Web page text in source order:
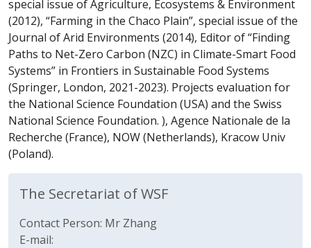
special issue of Agriculture, Ecosystems & Environment
(2012), “Farming in the Chaco Plain”, special issue of the
Journal of Arid Environments (2014), Editor of “Finding
Paths to Net-Zero Carbon (NZC) in Climate-Smart Food
Systems” in Frontiers in Sustainable Food Systems
(Springer, London, 2021-2023). Projects evaluation for
the National Science Foundation (USA) and the Swiss
National Science Foundation. ), Agence Nationale de la
Recherche (France), NOW (Netherlands), Kracow Univ
(Poland).
The Secretariat of WSF
Contact Person: Mr Zhang
E-mail: